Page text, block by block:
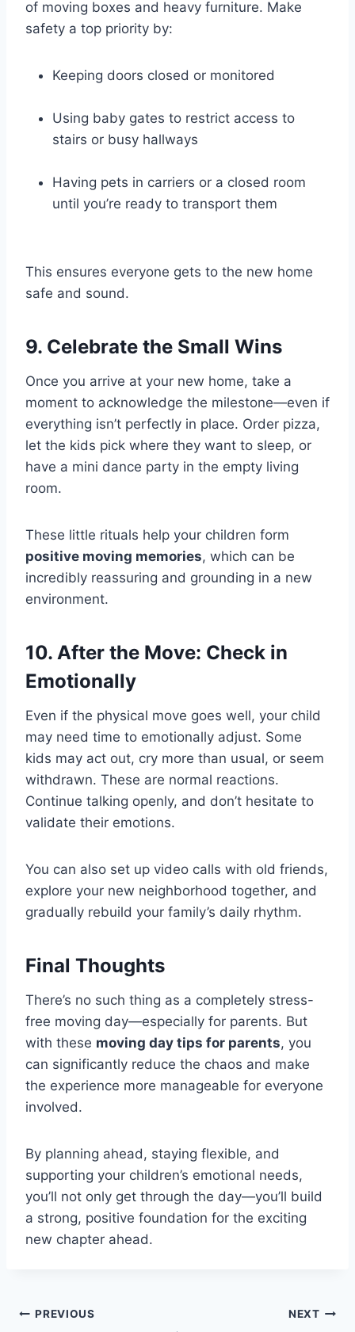
of moving boxes and heavy furniture. Make
safety a top priority by:
Keeping doors closed or monitored
Using baby gates to restrict access to
stairs or busy hallways
Having pets in carriers or a closed room
until you’re ready to transport them
This ensures everyone gets to the new home
safe and sound.
9. Celebrate the Small Wins
Once you arrive at your new home, take a
moment to acknowledge the milestone—even if
everything isn’t perfectly in place. Order pizza,
let the kids pick where they want to sleep, or
have a mini dance party in the empty living
room.
These little rituals help your children form
positive moving memories, which can be
incredibly reassuring and grounding in a new
environment.
10. After the Move: Check in
Emotionally
Even if the physical move goes well, your child
may need time to emotionally adjust. Some
kids may act out, cry more than usual, or seem
withdrawn. These are normal reactions.
Continue talking openly, and don’t hesitate to
validate their emotions.
You can also set up video calls with old friends,
explore your new neighborhood together, and
gradually rebuild your family’s daily rhythm.
Final Thoughts
There’s no such thing as a completely stress-
free moving day—especially for parents. But
with these moving day tips for parents, you
can significantly reduce the chaos and make
the experience more manageable for everyone
involved.
By planning ahead, staying flexible, and
supporting your children’s emotional needs,
you’ll not only get through the day—you’ll build
a strong, positive foundation for the exciting
new chapter ahead.
Post
PREVIOUS NEXT